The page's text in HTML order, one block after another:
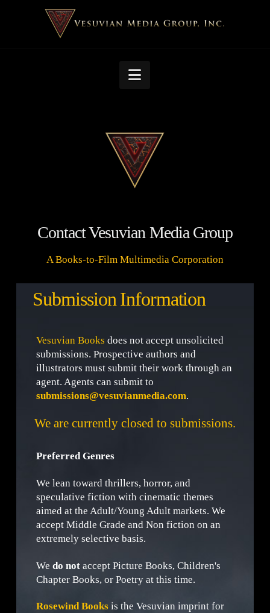
Navigation
Contact Vesuvian Media Group
A Books-to-Film Multimedia Corporation
Submission Information
Vesuvian Books does not accept unsolicited
submissions. Prospective authors and
illustrators must submit their work through an
agent. Agents can submit to
submissions@vesuvianmedia.com.
We are currently closed to submissions.
Preferred Genres
We lean toward thrillers, horror, and
speculative fiction with cinematic themes
aimed at the Adult/Young Adult markets. We
accept Middle Grade and Non fiction on an
extremely selective basis.
We do notaccept Picture Books, Children's
Chapter Books, or Poetry at this time.
Rosewind Booksis the Vesuvian imprint for